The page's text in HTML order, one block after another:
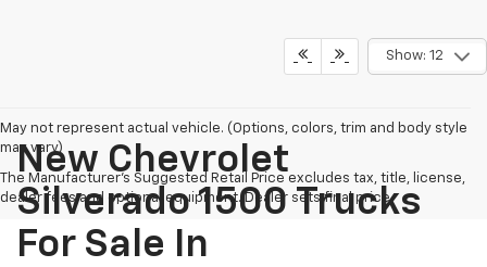
Show: 12
May not represent actual vehicle. (Options, colors, trim and body style
may vary)
The Manufacturer's Suggested Retail Price excludes tax, title, license,
dealer fees and optional equipment. Dealer sets final price.
New Chevrolet
Silverado 1500 Trucks
For Sale In